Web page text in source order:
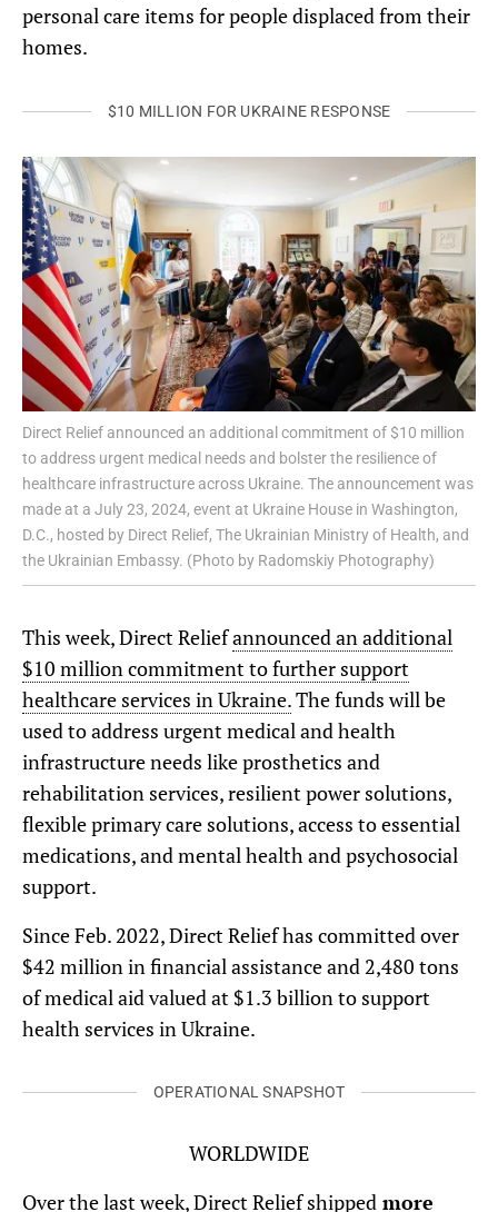
personal care items for people displaced from their
homes.
$10 MILLION FOR UKRAINE RESPONSE
Direct Relief announced an additional commitment of $10 million
to address urgent medical needs and bolster the resilience of
healthcare infrastructure across Ukraine. The announcement was
made at a July 23, 2024, event at Ukraine House in Washington,
D.C., hosted by Direct Relief, The Ukrainian Ministry of Health, and
the Ukrainian Embassy. (Photo by Radomskiy Photography)
This week, Direct Reliefannounced an additional
$10 million commitment to further support
healthcare services in Ukraine.The funds will be
used to address urgent medical and health
infrastructure needs like prosthetics and
rehabilitation services, resilient power solutions,
flexible primary care solutions, access to essential
medications, and mental health and psychosocial
support.
Since Feb. 2022, Direct Relief has committed over
$42 million in financial assistance and 2,480 tons
of medical aid valued at $1.3 billion to support
health services in Ukraine.
OPERATIONAL SNAPSHOT
WORLDWIDE
Over the last week, Direct Relief shipped more